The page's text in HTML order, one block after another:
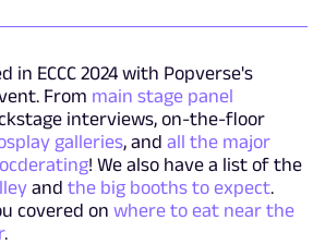
in ECCC 2024 with Popverse's
From main stage panel
interviews, on-the-floor
galleries, and all the major
! We also have a list of the
and the big booths to expect.
covered on where to eat near the
.